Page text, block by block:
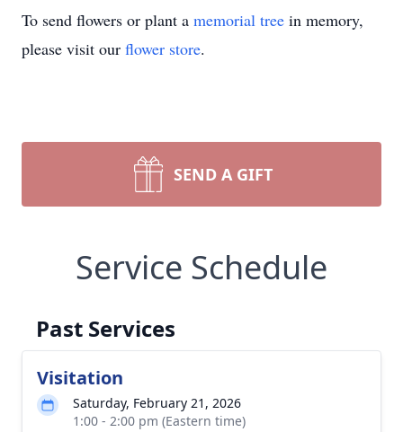
To send flowers or plant a memorial tree in memory,
please visit our flower store.
SEND A GIFT
Service Schedule
Past Services
Visitation
Saturday, February 21, 2026
1:00 - 2:00 pm (Eastern time)